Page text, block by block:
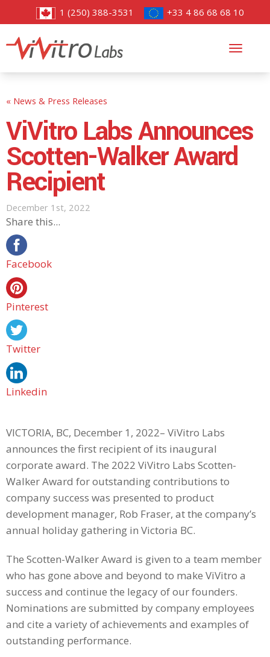
1 (250) 388-3531 +33 4 86 68 68 10
« News & Press Releases
ViVitro Labs Announces
Scotten-Walker Award
Recipient
December 1st, 2022
Share this...
Facebook
Pinterest
Twitter
Linkedin
VICTORIA, BC, December 1, 2022– ViVitro Labs
announces the first recipient of its inaugural
corporate award. The 2022 ViVitro Labs Scotten-
Walker Award for outstanding contributions to
company success was presented to product
development manager, Rob Fraser, at the company’s
annual holiday gathering in Victoria BC.
The Scotten-Walker Award is given to a team member
who has gone above and beyond to make ViVitro a
success and continue the legacy of our founders.
Nominations are submitted by company employees
and cite a variety of achievements and examples of
outstanding performance.